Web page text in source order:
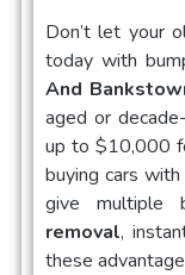
Don’t let your
today with
And
aged or
up to $10,000
buying cars
give multiple
removal,
these